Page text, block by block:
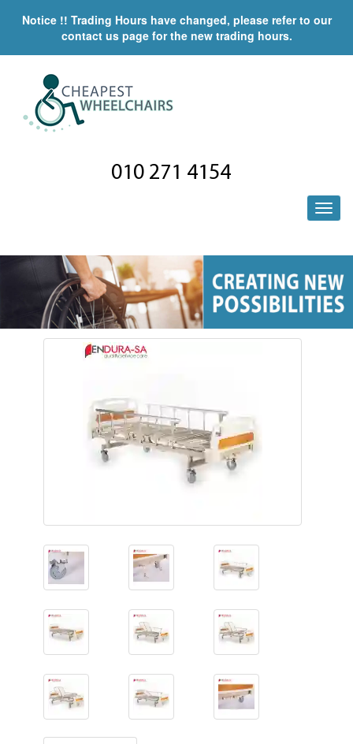
Notice !! Trading Hours have changed, please refer to our
contact us page for the new trading hours.
010 271 4154